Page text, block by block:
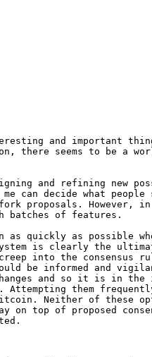
and important
there seems to be a
and refining new
can decide what
proposals.
batches of features.
quickly as possible
is clearly the
into the consensus
be informed and
and so it is in
them
Neither of these
top of proposed